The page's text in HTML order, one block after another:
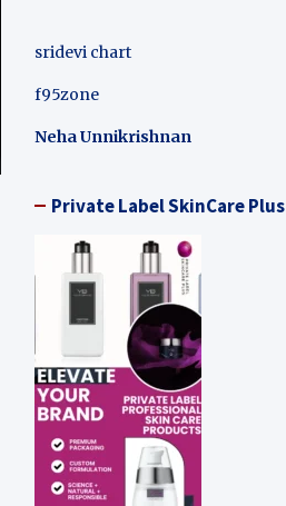
sridevi chart
f95zone
Neha Unnikrishnan
Private Label SkinCare Plus